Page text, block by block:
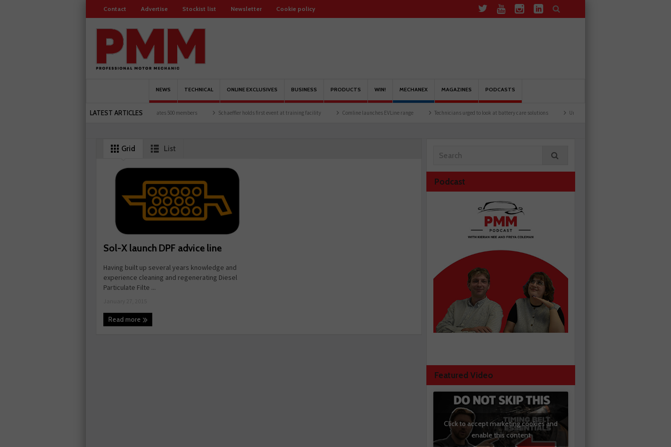
Contact Advertise Stockist list Newsletter Cookie policy
NEWS TECHNICAL ONLINE EXCLUSIVES BUSINESS PRODUCTS WIN! MECHANEX MAGAZINES PODCASTS
LATEST ARTICLES
Servicesure celebrates 500 members Schaeffler holds first event at training facility Comline launches EVLine range Technicians urged to look at battery care solutions Understanding catalytic converters
Grid List
Sol-X launch DPF advice line
Having built up several years knowledge and
experience cleaning and regenerating Diesel
Particulate Filte ...
Read more
Podcast
Featured Video
Click to accept marketing cookies and
enable this content